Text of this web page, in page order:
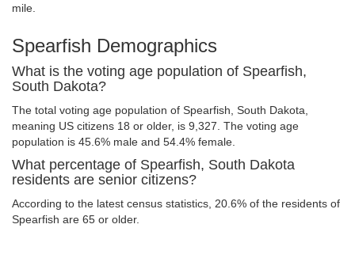
mile.
Spearfish Demographics
What is the voting age population of Spearfish,
South Dakota?
The total voting age population of Spearfish, South Dakota,
meaning US citizens 18 or older, is 9,327. The voting age
population is 45.6% male and 54.4% female.
What percentage of Spearfish, South Dakota
residents are senior citizens?
According to the latest census statistics, 20.6% of the residents of
Spearfish are 65 or older.